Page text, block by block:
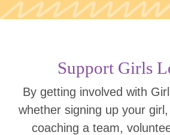
Support Girls
By getting involved with
whether signing up your
coaching a team,